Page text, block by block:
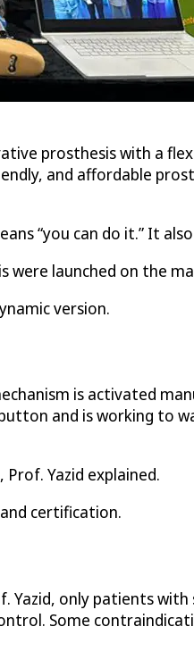
prosthesis with a
and affordable
“you can do it.” It
were launched on the
version.
is activated
and is working to
Yazid explained.
certification.
Yazid, only patients
Some